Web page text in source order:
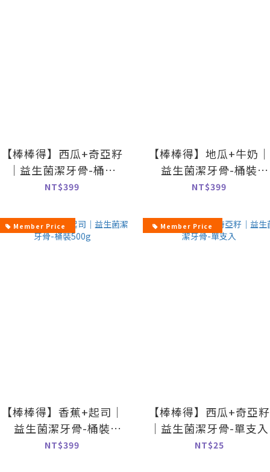
【棒棒得】西瓜+奇亞籽
｜益生菌潔牙骨-桶裝
500g
NT$399
【棒棒得】地瓜+牛奶｜
益生菌潔牙骨-桶裝
500g
NT$399
Member Price
【棒棒得】香蕉+起司｜
益生菌潔牙骨-桶裝
500g
NT$399
Member Price
【棒棒得】西瓜+奇亞籽
｜益生菌潔牙骨-單支入
NT$25